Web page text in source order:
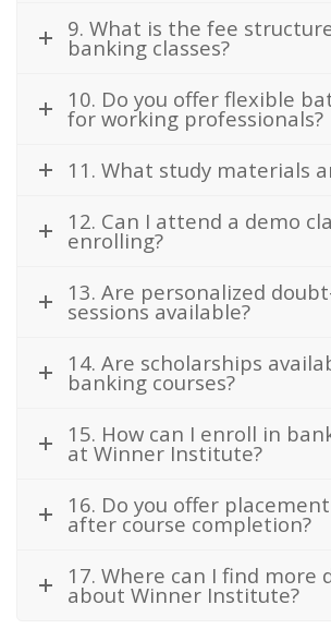
9. What is the fee
banking classes?
10. Do you offer flexible
for working professionals?
11. What study materials
12. Can I attend a demo
enrolling?
13. Are personalized
sessions available?
14. Are scholarships
banking courses?
15. How can I enroll in
at Winner Institute?
16. Do you offer
after course completion?
17. Where can I find more
about Winner Institute?